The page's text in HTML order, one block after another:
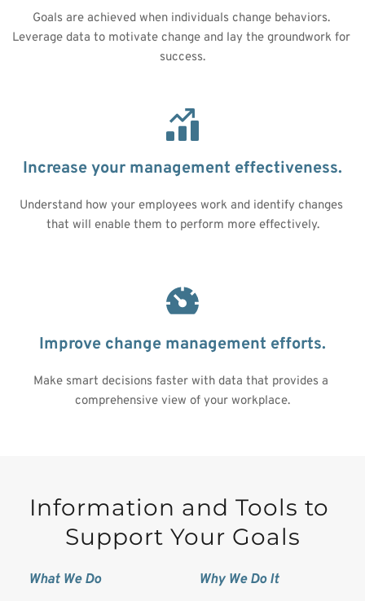
Goals are achieved when individuals change behaviors.
Leverage data to motivate change and lay the groundwork for
success.
Increase your management effectiveness.
Understand how your employees work and identify changes
that will enable them to perform more effectively.
Improve change management efforts.
Make smart decisions faster with data that provides a
comprehensive view of your workplace.
Information and Tools to
Support Your Goals
What We Do Why We Do It